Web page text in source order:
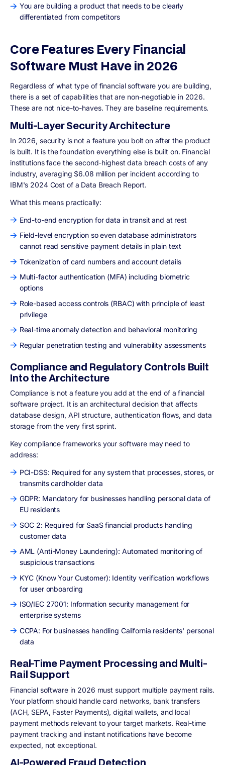
You are building a product that needs to be clearly
differentiated from competitors
Core Features Every Financial
Software Must Have in 2026
Regardless of what type of financial software you are building,
there is a set of capabilities that are non-negotiable in 2026.
These are not nice-to-haves. They are baseline requirements.
Multi-Layer Security Architecture
In 2026, security is not a feature you bolt on after the product
is built. It is the foundation everything else is built on. Financial
institutions face the second-highest data breach costs of any
industry, averaging $6.08 million per incident according to
IBM's 2024 Cost of a Data Breach Report.
What this means practically:
End-to-end encryption for data in transit and at rest
Field-level encryption so even database administrators
cannot read sensitive payment details in plain text
Tokenization of card numbers and account details
Multi-factor authentication (MFA) including biometric
options
Role-based access controls (RBAC) with principle of least
privilege
Real-time anomaly detection and behavioral monitoring
Regular penetration testing and vulnerability assessments
Compliance and Regulatory Controls Built
Into the Architecture
Compliance is not a feature you add at the end of a financial
software project. It is an architectural decision that affects
database design, API structure, authentication flows, and data
storage from the very first sprint.
Key compliance frameworks your software may need to
address:
PCI-DSS: Required for any system that processes, stores, or
transmits cardholder data
GDPR: Mandatory for businesses handling personal data of
EU residents
SOC 2: Required for SaaS financial products handling
customer data
AML (Anti-Money Laundering): Automated monitoring of
suspicious transactions
KYC (Know Your Customer): Identity verification workflows
for user onboarding
ISO/IEC 27001: Information security management for
enterprise systems
CCPA: For businesses handling California residents' personal
data
Real-Time Payment Processing and Multi-
Rail Support
Financial software in 2026 must support multiple payment rails.
Your platform should handle card networks, bank transfers
(ACH, SEPA, Faster Payments), digital wallets, and local
payment methods relevant to your target markets. Real-time
payment tracking and instant notifications have become
expected, not exceptional.